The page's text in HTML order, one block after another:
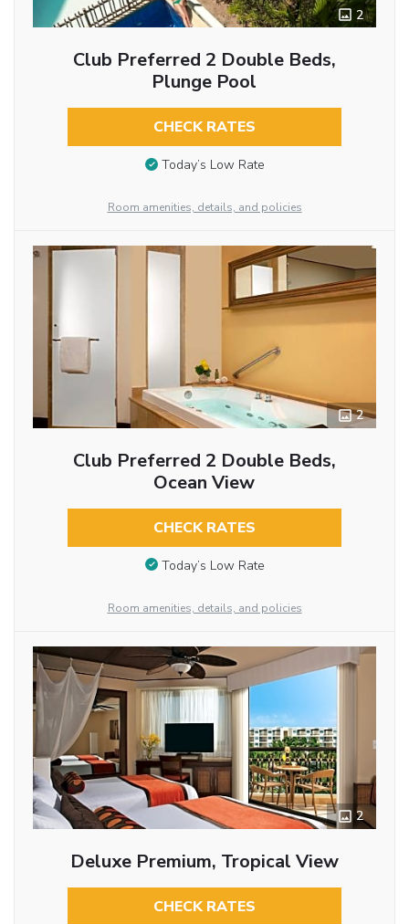
2
Club Preferred 2 Double Beds,
Plunge Pool
CHECK RATES
Today’s Low Rate
Room amenities, details, and policies
2
Club Preferred 2 Double Beds,
Ocean View
CHECK RATES
Today’s Low Rate
Room amenities, details, and policies
2
Deluxe Premium, Tropical View
CHECK RATES